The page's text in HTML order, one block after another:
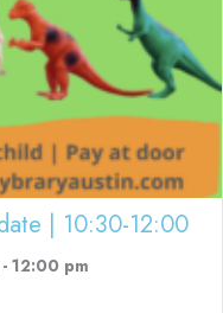
| 10:30-12:00
- 12:00 pm